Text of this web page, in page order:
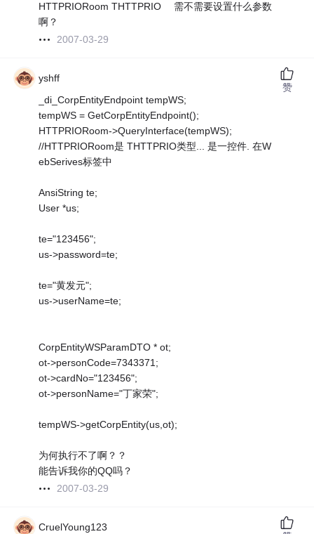
HTTPRIORoom THTTPRIO 需不需要设置什么参数
啊？
2007-03-29
yshff
_di_CorpEntityEndpoint tempWS;
tempWS = GetCorpEntityEndpoint();
HTTPRIORoom->QueryInterface(tempWS);
//HTTPRIORoom是 THTTPRIO类型... 是一控件. 在W
ebSerives标签中
AnsiString te;
User *us;
te="123456";
us->password=te;
te="黄发元";
us->userName=te;
CorpEntityWSParamDTO * ot;
ot->personCode=7343371;
ot->cardNo="123456";
ot->personName="丁家荣";
tempWS->getCorpEntity(us,ot);
为何执行不了啊？？
能告诉我你的QQ吗？
2007-03-29
赞
CruelYoung123